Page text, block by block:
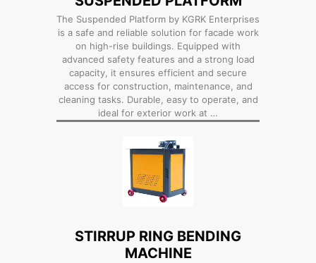
The Suspended Platform by KGRK Enterprises
is a safe and reliable solution for facade work
on high-rise buildings. Equipped with
advanced safety features and a strong load
capacity, it ensures efficient and secure
access for construction, maintenance, and
cleaning tasks. Durable, easy to operate, and
ideal for exterior work at …
STIRRUP RING BENDING
MACHINE